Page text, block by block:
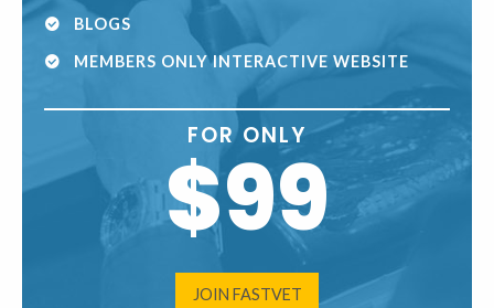
BLOGS
MEMBERS ONLY INTERACTIVE WEBSITE
FOR ONLY
$99
JOIN FASTVET